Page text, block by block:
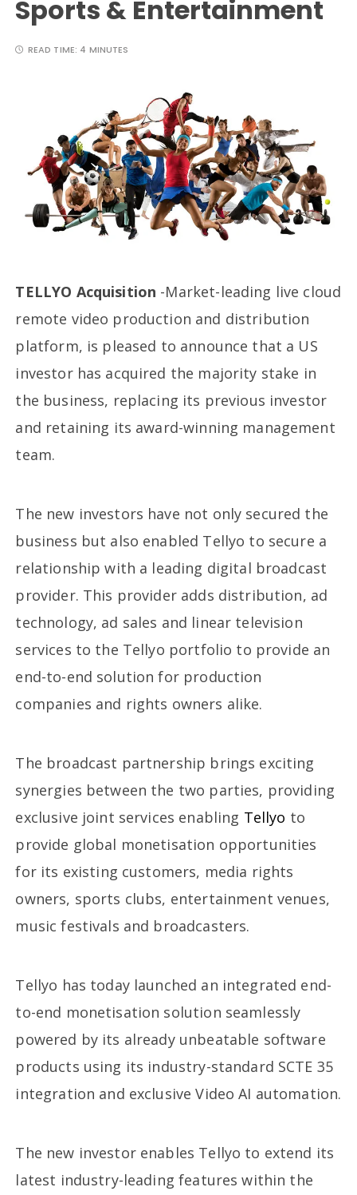
Sports & Entertainment
READ TIME: 4 MINUTES
TELLYO Acquisition -Market-leading live cloud
remote video production and distribution
platform, is pleased to announce that a US
investor has acquired the majority stake in
the business, replacing its previous investor
and retaining its award-winning management
team.
The new investors have not only secured the
business but also enabled Tellyo to secure a
relationship with a leading digital broadcast
provider. This provider adds distribution, ad
technology, ad sales and linear television
services to the Tellyo portfolio to provide an
end-to-end solution for production
companies and rights owners alike.
The broadcast partnership brings exciting
synergies between the two parties, providing
exclusive joint services enabling Tellyo to
provide global monetisation opportunities
for its existing customers, media rights
owners, sports clubs, entertainment venues,
music festivals and broadcasters.
Tellyo has today launched an integrated end-
to-end monetisation solution seamlessly
powered by its already unbeatable software
products using its industry-standard SCTE 35
integration and exclusive Video AI automation.
The new investor enables Tellyo to extend its
latest industry-leading features within the